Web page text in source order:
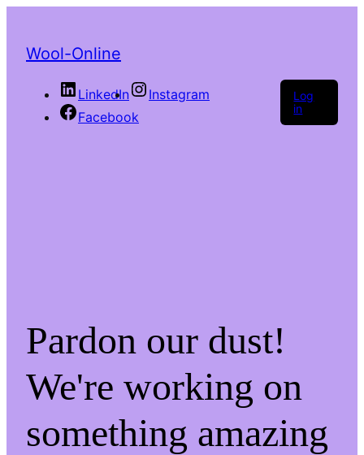
Wool-Online
LinkedIn
Instagram
Facebook
Log
in
Pardon our dust!
We're working on
something amazing